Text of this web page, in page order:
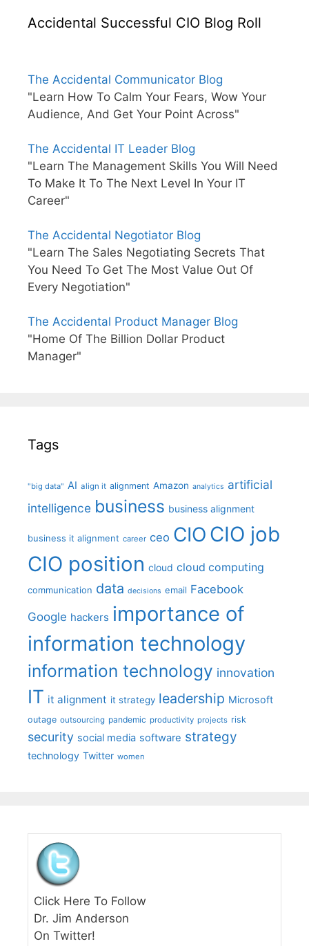
Accidental Successful CIO Blog Roll
The Accidental Communicator Blog
"Learn How To Calm Your Fears, Wow Your
Audience, And Get Your Point Across"
The Accidental IT Leader Blog
"Learn The Management Skills You Will Need
To Make It To The Next Level In Your IT
Career"
The Accidental Negotiator Blog
"Learn The Sales Negotiating Secrets That
You Need To Get The Most Value Out Of
Every Negotiation"
The Accidental Product Manager Blog
"Home Of The Billion Dollar Product
Manager"
Tags
"big data" AI align it alignment Amazon analytics artificial
intelligence business business alignment
business it alignment career ceo CIO CIO job
CIO position cloud cloud computing
communication data decisions email Facebook
Google hackers importance of
information technology
information technology innovation
IT it alignment it strategy leadership Microsoft
outage outsourcing pandemic productivity projects risk
security social media software strategy
technology Twitter women
Click Here To Follow
Dr. Jim Anderson
On Twitter!